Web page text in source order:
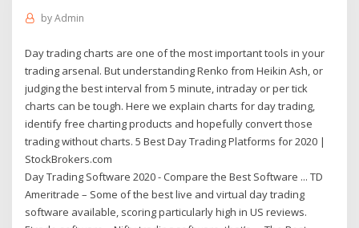
byAdmin
Day trading charts are one of the most important tools in your
trading arsenal. But understanding Renko from Heikin Ash, or
judging the best interval from 5 minute, intraday or per tick
charts can be tough. Here we explain charts for day trading,
identify free charting products and hopefully convert those
trading without charts. 5 Best Day Trading Platforms for 2020 |
StockBrokers.com
Day Trading Software 2020 - Compare the Best Software ... TD
Ameritrade – Some of the best live and virtual day trading
software available, scoring particularly high in US reviews.